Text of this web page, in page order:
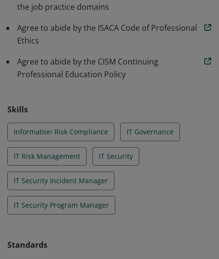
the job practice domains
Agree to abide by the ISACA Code of Professional
Ethics
Agree to abide by the CISM Continuing
Professional Education Policy
Skills
Information Risk Compliance IT Governance
IT Risk Management IT Security
IT Security Incident Manager
IT Security Program Manager
Standards